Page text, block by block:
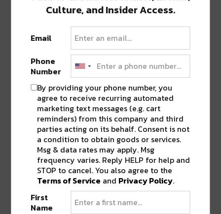
(Opens
Facebook
(Opens
LinkedIn
(Opens
Reddit
(Opens (Opens
Advertisement
FRENCH QUARTER
ABOUT JK
NOLA | Music | Food | Cats
0 COMMENTS ON “NEW ABSINTHE BAR,
BELLE EPOQUE, OPENS UP IN THE
FRENCH QUARTER
Culture, and Insider Access.
Email
Phone
Number
By providing your phone number, you
agree to receive recurring automated
marketing text messages (e.g. cart
reminders) from this company and third
parties acting on its behalf. Consent is not
a condition to obtain goods or services.
Msg & data rates may apply. Msg
frequency varies. Reply HELP for help and
STOP to cancel. You also agree to the
Terms of Service and Privacy Policy.
First
Name